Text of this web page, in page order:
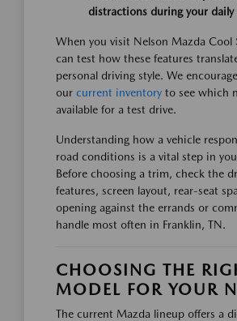
distractions during your
When you visit Nelson Mazda Cool
can test how these features
personal driving style. We
our current inventory to see which
available for a test drive.
Understanding how a vehicle
road conditions is a vital step in
Before choosing a trim, check the
features, screen layout, rear-seat
opening against the errands or
handle most often in Franklin, TN.
CHOOSING THE
MODEL FOR YOUR
The current Mazda lineup offers a